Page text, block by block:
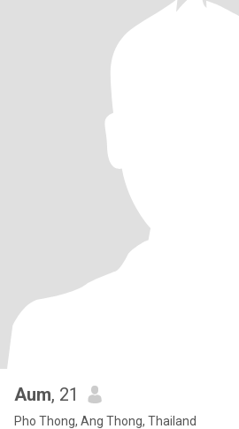
Aum, 21
Pho Thong, Ang Thong, Thailand